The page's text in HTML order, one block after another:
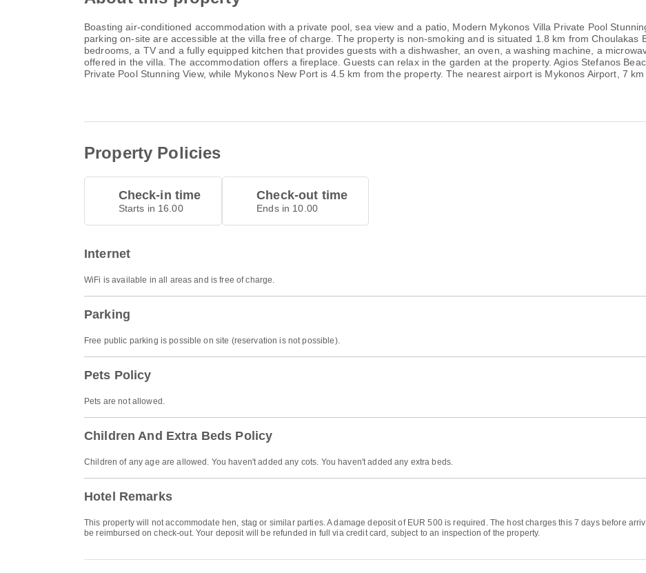
Boasting air-conditioned accommodation with a private pool, sea view and a patio, Modern Mykonos Villa Private Pool
parking on-site are accessible at the villa free of charge. The property is non-smoking and is situated 1.8 km from Choulakas
bedrooms, a TV and a fully equipped kitchen that provides guests with a dishwasher, an oven, a washing machine, a
offered in the villa. The accommodation offers a fireplace. Guests can relax in the garden at the property. Agios Stefanos
Private Pool Stunning View, while Mykonos New Port is 4.5 km from the property. The nearest airport is Mykonos Airport, 7
Property Policies
Check-in time
Starts in 16.00
Check-out time
Ends in 10.00
Internet
WiFi is available in all areas and is free of charge.
Parking
Free public parking is possible on site (reservation is not possible).
Pets Policy
Pets are not allowed.
Children And Extra Beds Policy
Children of any age are allowed. You haven't added any cots. You haven't added any extra beds.
Hotel Remarks
This property will not accommodate hen, stag or similar parties. A damage deposit of EUR 500 is required. The host charges this 7 days before
be reimbursed on check-out. Your deposit will be refunded in full via credit card, subject to an inspection of the property.